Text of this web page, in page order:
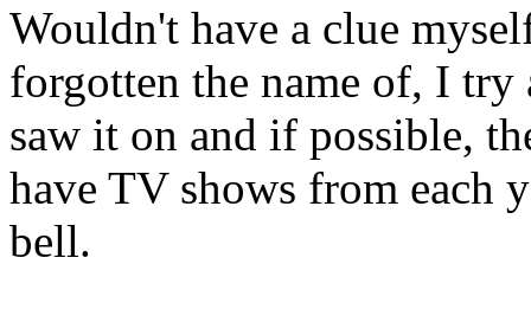
Wouldn't have a clue
forgotten the name of, I try
saw it on and if possible,
have TV shows from each
bell.